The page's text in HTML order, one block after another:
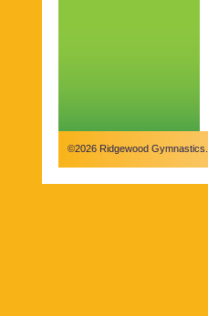
©2026 Ridgewood